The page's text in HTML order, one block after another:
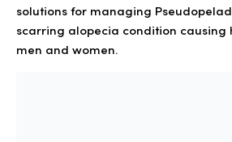
solutions for managing
scarring alopecia condition causing
men and women.